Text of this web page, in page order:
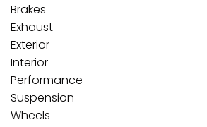
Brakes
Exhaust
Exterior
Interior
Performance
Suspension
Wheels